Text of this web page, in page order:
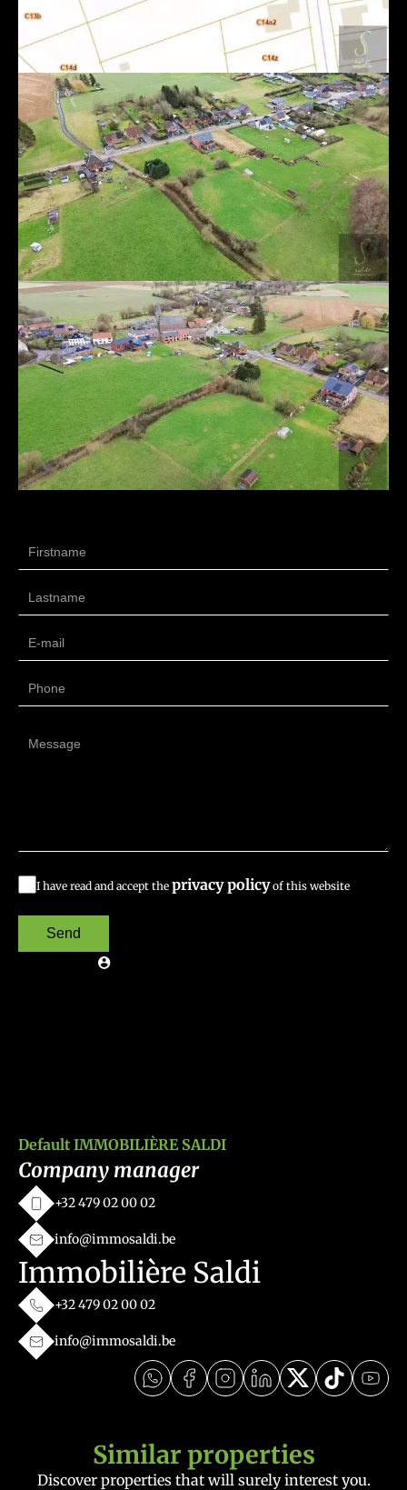
I have read and accept the privacy policyof this website
Send
Default IMMOBILIÈRE SALDI
Company manager
+32 479 02 00 02
info@immosaldi.be
Immobilière Saldi
+32 479 02 00 02
info@immosaldi.be
Similar properties
Discover properties that will surely interest you.